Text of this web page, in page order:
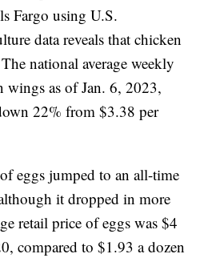
Fargo using U.S.
data reveals that chicken
national average weekly
wings as of Jan. 6, 2023,
22% from $3.38 per
eggs jumped to an all-time
it dropped in more
retail price of eggs was $4
compared to $1.93 a dozen